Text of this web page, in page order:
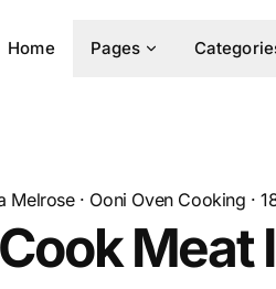
Home Pages
Melrose· Ooni Oven Cooking ·
Meat